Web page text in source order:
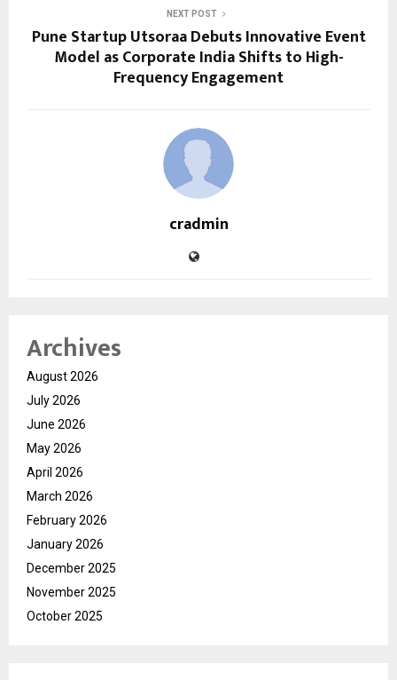
NEXT POST
Pune Startup Utsoraa Debuts Innovative Event
Model as Corporate India Shifts to High-
Frequency Engagement
cradmin
Archives
August 2026
July 2026
June 2026
May 2026
April 2026
March 2026
February 2026
January 2026
December 2025
November 2025
October 2025